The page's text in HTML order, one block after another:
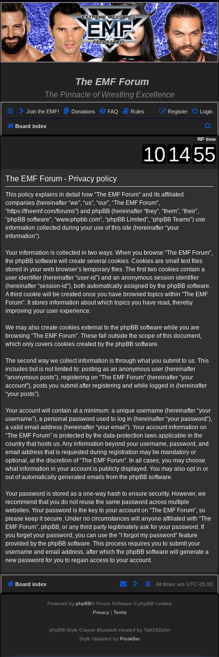
The EMF Forum
The Pinnacle of Wrestling Excellence
Join the EMF! Donations FAQ Rules Login
Register
Board index
e
a
r
RP time
The EMF Forum - Privacy policy
This policy explains in detail how “The EMF Forum” and its affiliated
companies (hereinafter “we”, “us”, “our”, “The EMF Forum”,
“https://theemf.com/forums”) and phpBB (hereinafter “they”, “them”, “their”,
“phpBB software”, “www.phpbb.com”, “phpBB Limited”, “phpBB Teams”) use
information collected during your use of this site (hereinafter “your
information”).
Your information is collected in two ways. When you browse “The EMF Forum”,
the phpBB software will create several cookies. Cookies are small text files
stored in your web browser’s temporary files. The first two cookies contain a
user identifier (hereinafter “user-id”) and an anonymous session identifier
(hereinafter “session-id”), both automatically assigned by the phpBB software.
A third cookie will be created once you have browsed topics within “The EMF
Forum”. It stores information about which topics you have read, thereby
improving your user experience.
We may also create cookies external to the phpBB software while you are
browsing “The EMF Forum”. These fall outside the scope of this document,
which only covers cookies created by the phpBB software.
The second way we collect information is through what you submit to us. This
includes but is not limited to: posting as an anonymous user (hereinafter
“anonymous posts”), registering on “The EMF Forum” (hereinafter “your
account”), posts you submit after registering and while logged in (hereinafter
“your posts”).
Your account will contain at a minimum: a unique username (hereinafter “your
username”), a personal password used to log in (hereinafter “your password”),
a valid email address (hereinafter “your email”). Your account information on
“The EMF Forum” is protected by the data-protection laws applicable in the
country that hosts us. Any information beyond your username, password, and
email address that is requested during registration may be mandatory or
optional, at the discretion of “The EMF Forum”. In all cases, you may choose
what information in your account is publicly displayed. You may also opt in or
out of automatically generated emails from the phpBB software.
Your password is stored as a one-way hash to ensure security. However, we
recommend that you do not reuse the same password across multiple
websites. Your password is the key to your account on “The EMF Forum”, so
please keep it secure. Under no circumstances will anyone affiliated with “The
EMF Forum”, phpBB, or any third party legitimately ask for your password. If
you forget your password, you can use the “I forgot my password” feature
provided by the phpBB software. This process requires you to submit your
username and email address, after which the phpBB software will generate a
new password for you to regain access to your account.
Board index All times are UTC-05:00
Powered by phpBB® Forum Software © phpBB Limited
Privacy| Terms
phpBB-Style Crayon Bluedark created by Talk19Zehn
Style Updated by Prosk8er